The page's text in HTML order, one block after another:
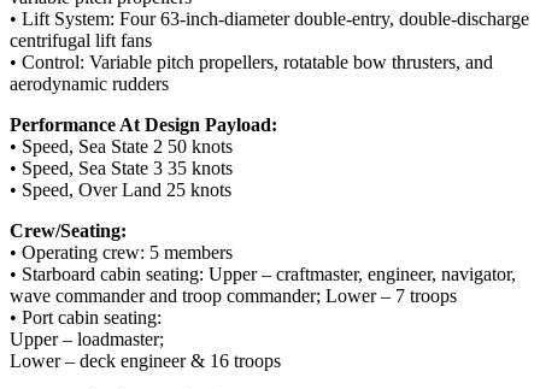
• Lift System: Four 63-inch-diameter double-entry, double-discharge
centrifugal lift fans
• Control: Variable pitch propellers, rotatable bow thrusters, and
aerodynamic rudders
Performance At Design Payload:
• Speed, Sea State 2 50 knots
• Speed, Sea State 3 35 knots
• Speed, Over Land 25 knots
Crew/Seating:
• Operating crew: 5 members
• Starboard cabin seating: Upper – craftmaster, engineer, navigator,
wave commander and troop commander; Lower – 7 troops
• Port cabin seating:
Upper – loadmaster;
Lower – deck engineer & 16 troops